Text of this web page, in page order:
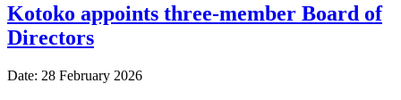
Kotoko appoints three-member Board of
Directors
Date: 28 February 2026